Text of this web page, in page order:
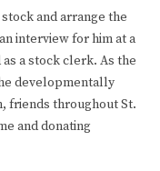
and arrange the
interview for him at a
a stock clerk. As the
developmentally
friends throughout St.
and donating